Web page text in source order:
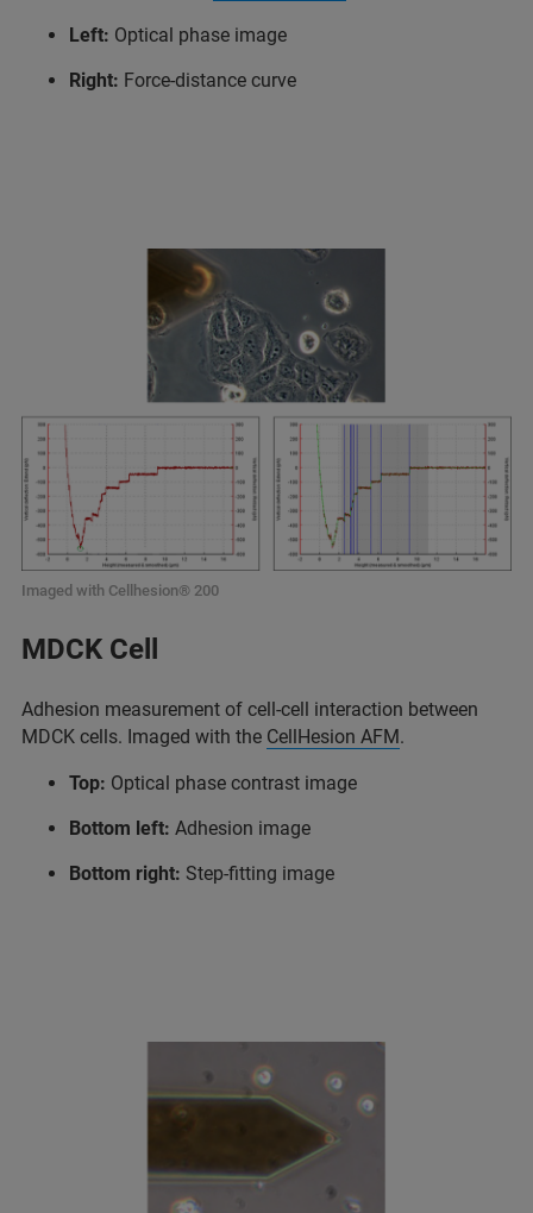
Left: Optical phase image
Right: Force-distance curve
Imaged with Cellhesion® 200
MDCK Cell
Adhesion measurement of cell-cell interaction between
MDCK cells. Imaged with the CellHesion AFM.
Top: Optical phase contrast image
Bottom left: Adhesion image
Bottom right: Step-fitting image